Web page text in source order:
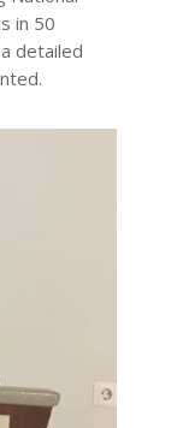
in 50
detailed